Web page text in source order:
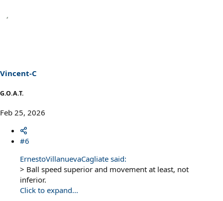
Vincent-C
G.O.A.T.
Feb 25, 2026
#6
ErnestoVillanuevaCagliate said:
> Ball speed superior and movement at least, not
inferior.
Click to expand...